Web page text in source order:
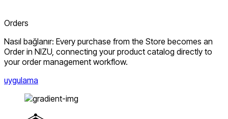
Orders
Nasıl bağlanır: Every purchase from the Store becomes an
Order in NIZU, connecting your product catalog directly to
your order management workflow.
uygulama